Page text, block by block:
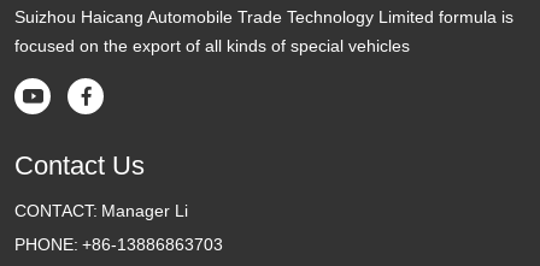
Suizhou Haicang Automobile Trade Technology Limited formula is
focused on the export of all kinds of special vehicles
 
Contact Us
CONTACT: Manager Li
PHONE: +86-13886863703